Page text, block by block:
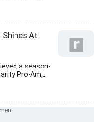
Shines At
a season-
Pro-Am,...